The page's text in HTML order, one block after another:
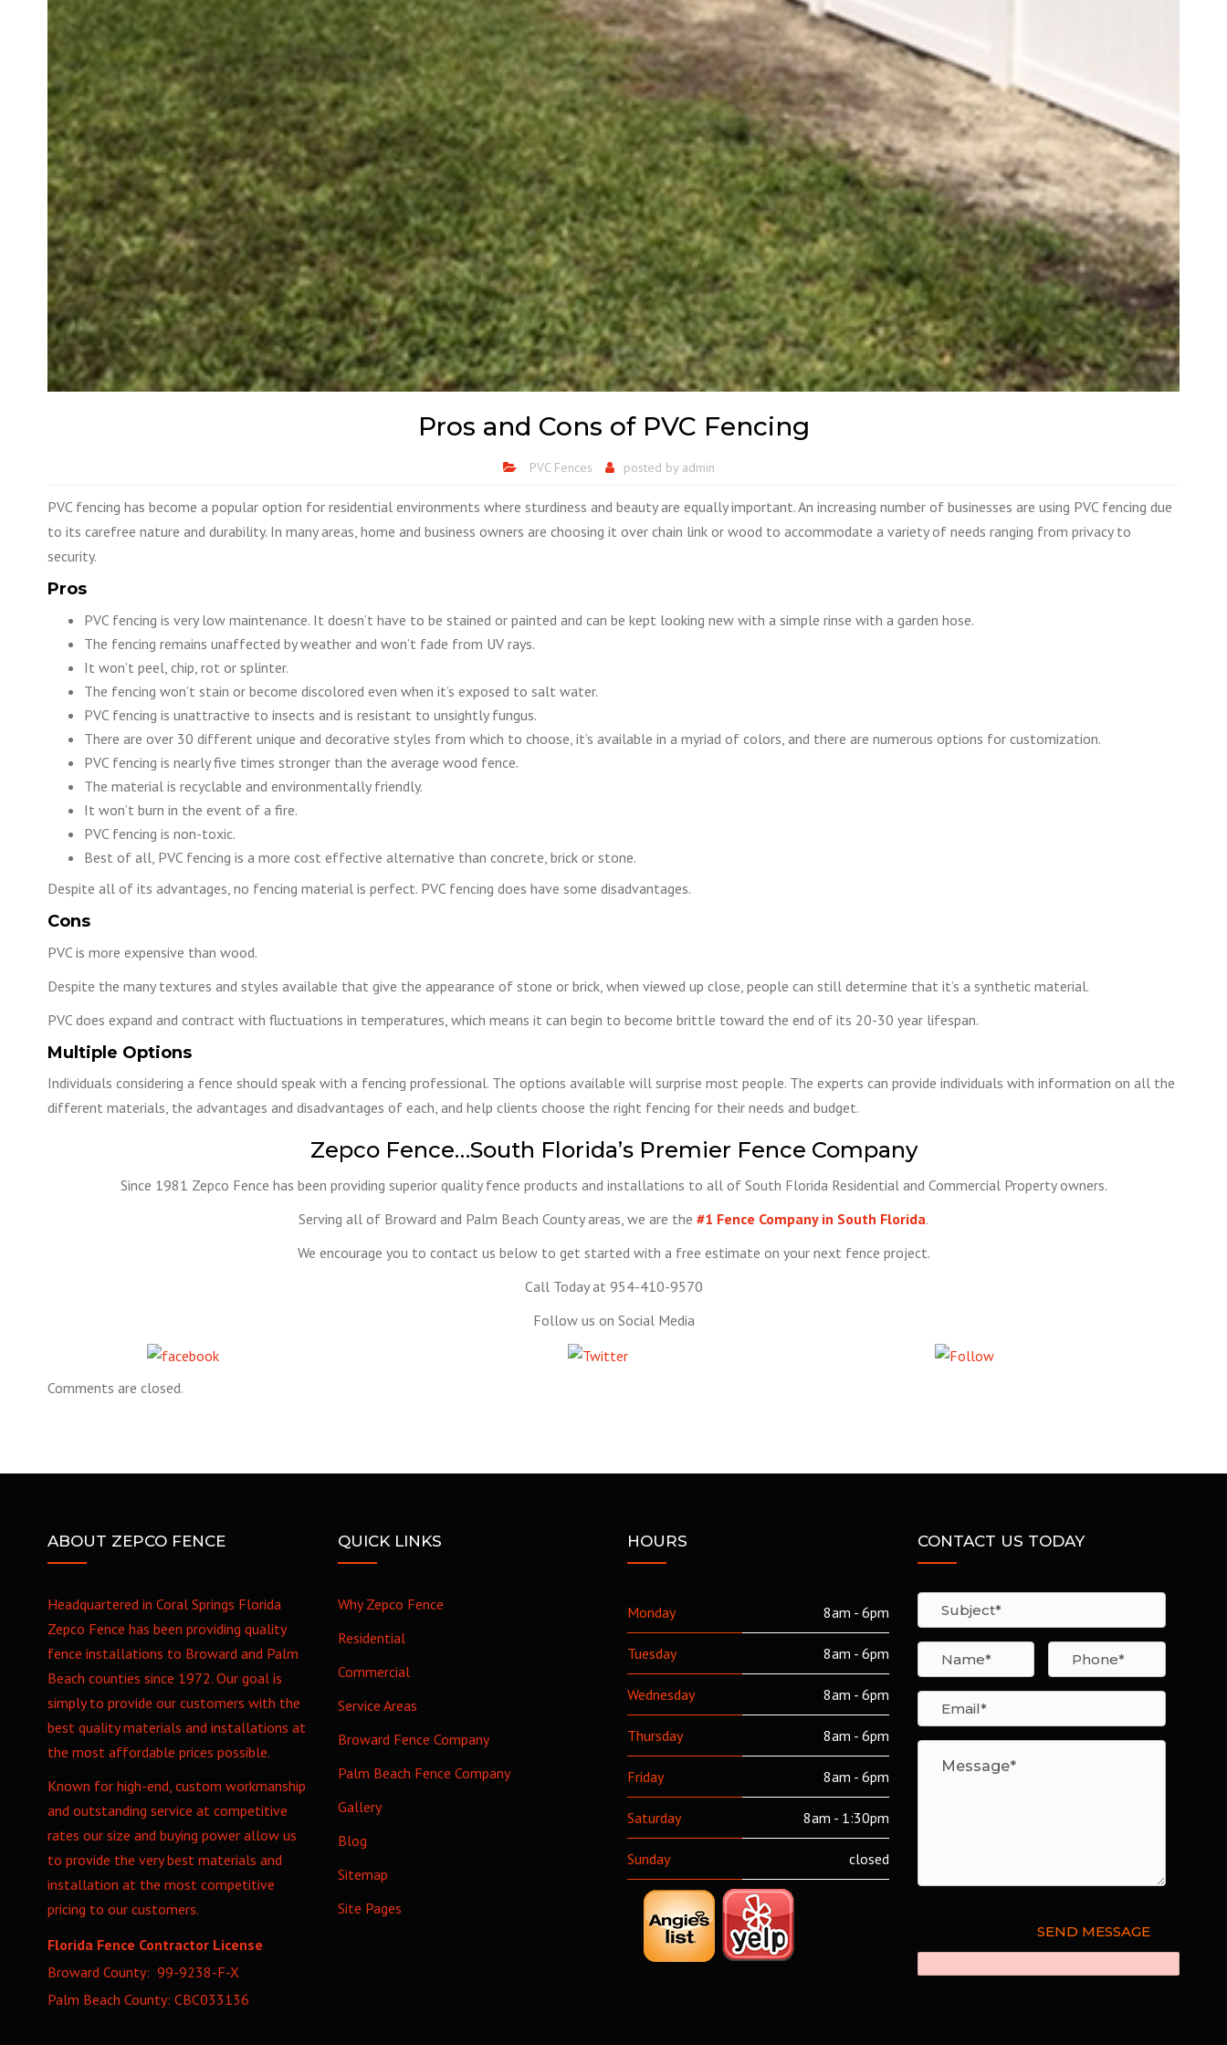
Pros and Cons of PVC Fencing
PVC Fences posted by admin
PVC fencing has become a popular option for residential environments where sturdiness and beauty are equally important. An increasing number of businesses are using PVC fencing due
to its carefree nature and durability. In many areas, home and business owners are choosing it over chain link or wood to accommodate a variety of needs ranging from privacy to
security.
Pros
PVC fencing is very low maintenance. It doesn’t have to be stained or painted and can be kept looking new with a simple rinse with a garden hose.
The fencing remains unaffected by weather and won’t fade from UV rays.
It won’t peel, chip, rot or splinter.
The fencing won’t stain or become discolored even when it’s exposed to salt water.
PVC fencing is unattractive to insects and is resistant to unsightly fungus.
There are over 30 different unique and decorative styles from which to choose, it’s available in a myriad of colors, and there are numerous options for customization.
PVC fencing is nearly five times stronger than the average wood fence.
The material is recyclable and environmentally friendly.
It won’t burn in the event of a fire.
PVC fencing is non-toxic.
Best of all, PVC fencing is a more cost effective alternative than concrete, brick or stone.
Despite all of its advantages, no fencing material is perfect. PVC fencing does have some disadvantages.
Cons
PVC is more expensive than wood.
Despite the many textures and styles available that give the appearance of stone or brick, when viewed up close, people can still determine that it’s a synthetic material.
PVC does expand and contract with fluctuations in temperatures, which means it can begin to become brittle toward the end of its 20-30 year lifespan.
Multiple Options
Individuals considering a fence should speak with a fencing professional. The options available will surprise most people. The experts can provide individuals with information on all the
different materials, the advantages and disadvantages of each, and help clients choose the right fencing for their needs and budget.
Zepco Fence…South Florida’s Premier Fence Company
Since 1981 Zepco Fence has been providing superior quality fence products and installations to all of South Florida Residential and Commercial Property owners.
Serving all of Broward and Palm Beach County areas, we are the #1 Fence Company in South Florida.
We encourage you to contact us below to get started with a free estimate on your next fence project.
Call Today at 954-410-9570
Follow us on Social Media
Share on Facebook
Follow us
Comments are closed.
ABOUT ZEPCO FENCE
Headquartered in Coral Springs Florida
Zepco Fence has been providing quality
fence installations to Broward and Palm
Beach counties since 1972. Our goal is
simply to provide our customers with the
best quality materials and installations at
the most affordable prices possible.
Known for high-end, custom workmanship
and outstanding service at competitive
rates our size and buying power allow us
to provide the very best materials and
installation at the most competitive
pricing to our customers.
Florida Fence Contractor License
Broward County: 99-9238-F-X
Palm Beach County: CBC033136
QUICK LINKS
Why Zepco Fence
Residential
Commercial
Service Areas
Broward Fence Company
Palm Beach Fence Company
Gallery
Blog
Sitemap
Site Pages
HOURS
Monday 8am - 6pm
Tuesday 8am - 6pm
Wednesday 8am - 6pm
Thursday 8am - 6pm
Friday 8am - 6pm
Saturday 8am - 1:30pm
Sunday closed
CONTACT US TODAY